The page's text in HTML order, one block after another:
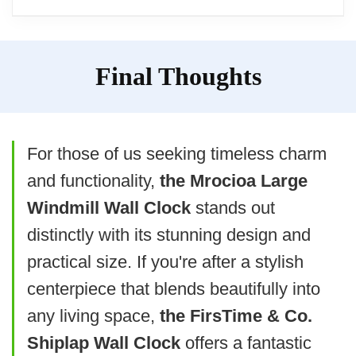
durable
decoration.
While many appreciate its
aesthetic and noise-free
operation, there are mixed
reviews on its sturdiness, with
some users suggesting it may
not be as durable as expected.
simply requires one AA battery for
Overview
those seeking to infuse nostalgia into their
decor. It’s designed for multiple settings,
including kitchens and bedrooms.
The Menterry Retro Round Wall Clock
aims to deliver vintage charm but has
received mixed feedback regarding
Final Thoughts
For those of us seeking timeless charm
and functionality, the Mrocioa Large
Windmill Wall Clock stands out
distinctly with its stunning design and
practical size. If you're after a stylish
centerpiece that blends beautifully into
any living space, the FirsTime & Co.
Shiplap Wall Clock offers a fantastic